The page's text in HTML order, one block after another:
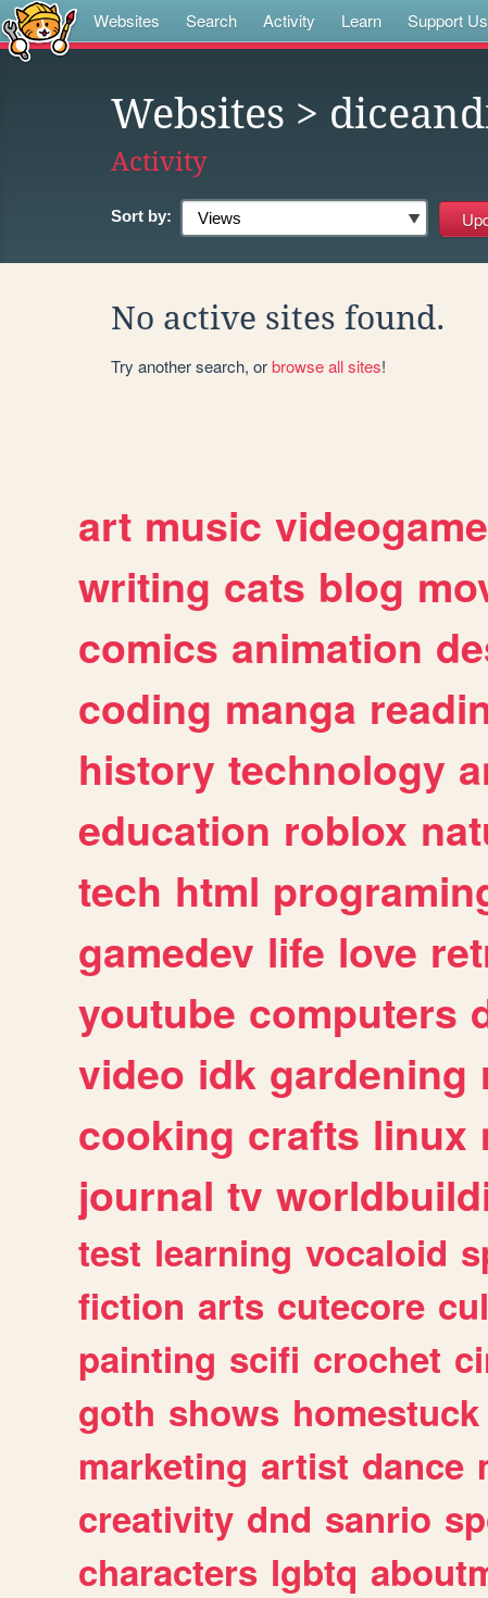
Websites Search Activity Learn Support Us
Websites >
Activity
Sort by:
No active sites found.
Try another search, orbrowse all sites!
art music
writing cats blog
comics animation
coding manga
history technology
education roblox
tech html
gamedev life love
youtube computers
video idk gardening
cooking crafts linux
journal tv
test learning vocaloid
fiction arts cutecore
painting scifi crochet
goth shows homestuck
marketing artist dance
creativity dnd sanrio
characters lgbtq